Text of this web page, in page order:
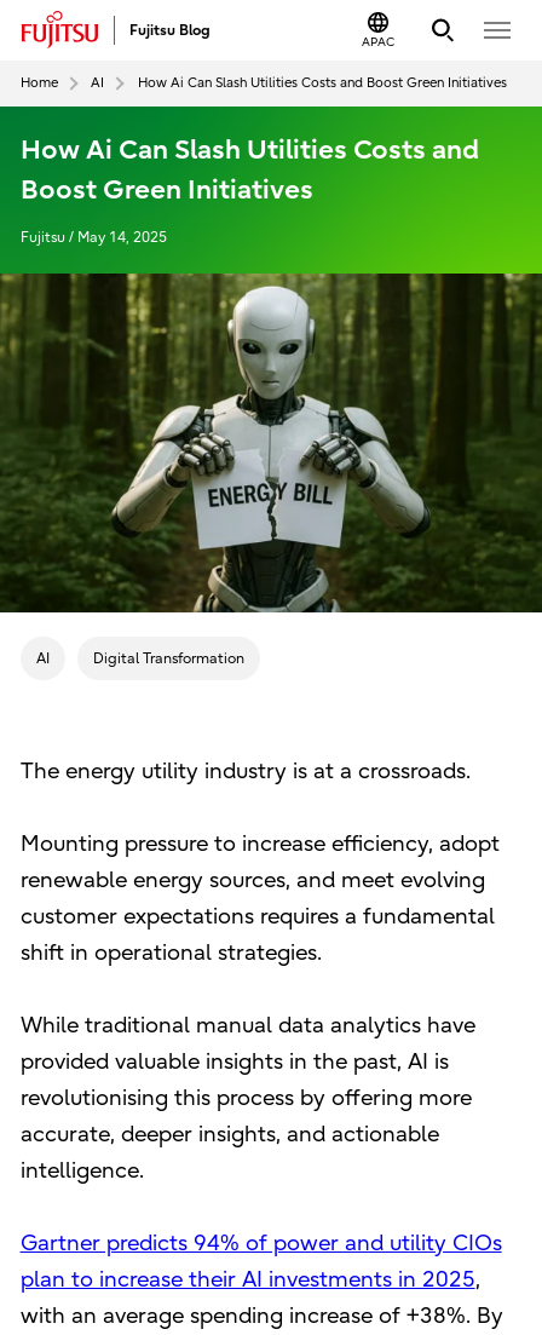
Fujitsu Blog
APAC
Home AI How Ai Can Slash Utilities Costs and Boost Green Initiatives
How Ai Can Slash Utilities Costs and
Boost Green Initiatives
Fujitsu / May 14, 2025
AI Digital Transformation
The energy utility industry is at a crossroads.
Mounting pressure to increase efficiency, adopt
renewable energy sources, and meet evolving
customer expectations requires a fundamental
shift in operational strategies.
While traditional manual data analytics have
provided valuable insights in the past, AI is
revolutionising this process by offering more
accurate, deeper insights, and actionable
intelligence.
Gartner predicts 94% of power and utility CIOs
plan to increase their AI investments in 2025,
with an average spending increase of +38%. By